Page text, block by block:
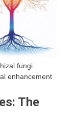
fungi
enhancement
The